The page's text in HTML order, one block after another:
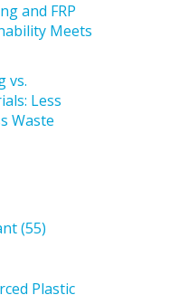
and FRP
Meets
vs.
Less
Waste
(55)
Plastic